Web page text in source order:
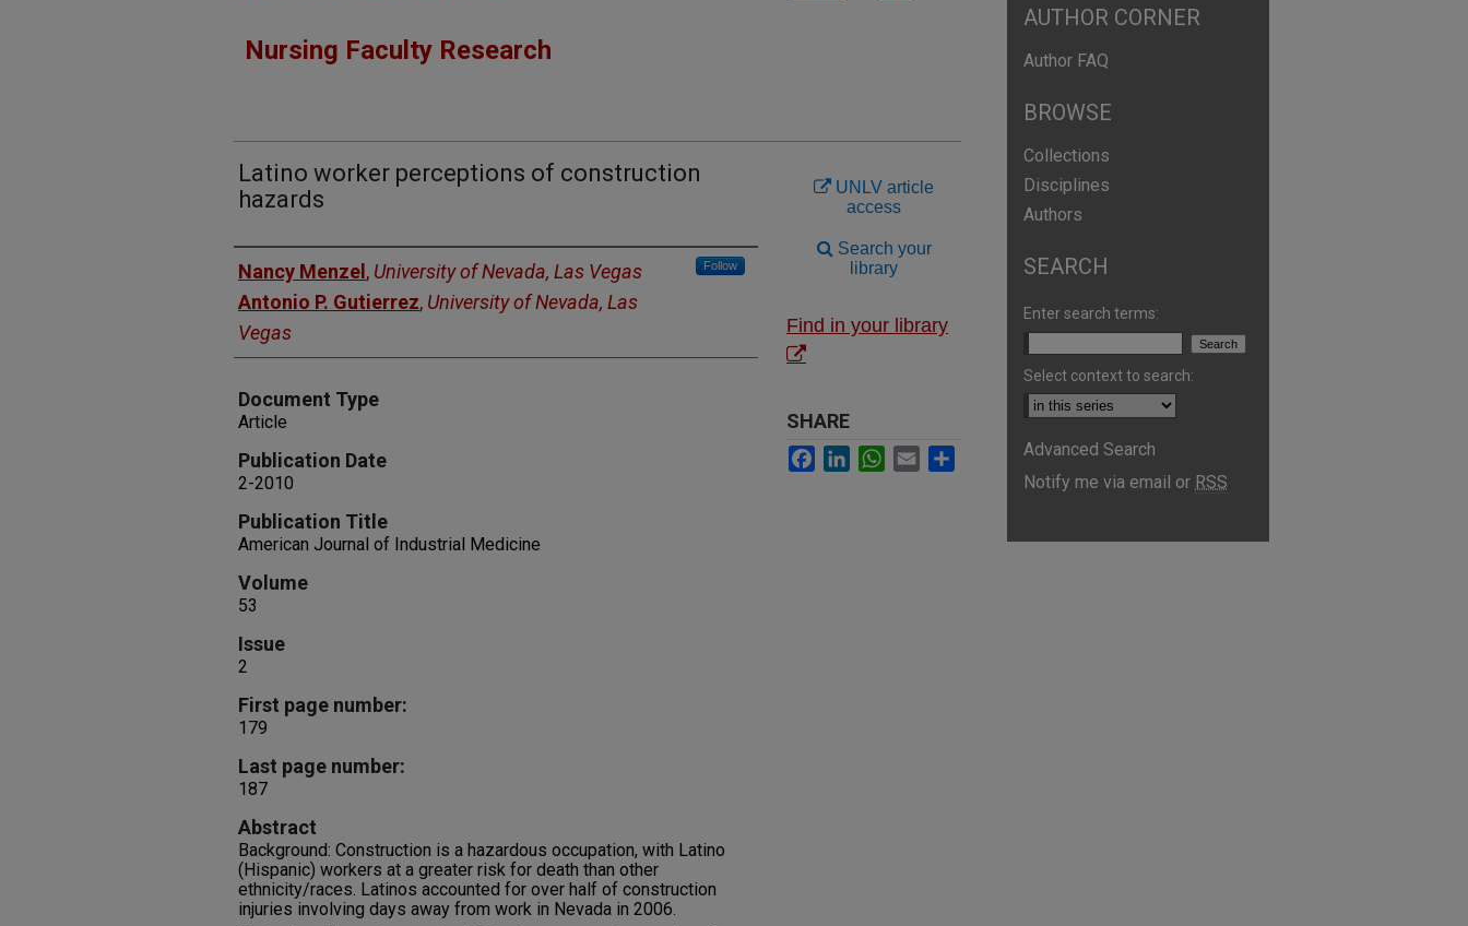
Nursing Faculty Research
Latino worker perceptions of construction
hazards
Authors
Nancy Menzel , University of Nevada, Las Vegas Follow
Antonio P. Gutierrez, University of Nevada, Las
Vegas
Document Type
Article
Publication Date
2-2010
Publication Title
American Journal of Industrial Medicine
Volume
53
Issue
2
First page number:
179
Last page number:
187
Abstract
Background: Construction is a hazardous occupation, with Latino
(Hispanic) workers at a greater risk for death than other
ethnicity/races. Latinos accounted for over half of construction
injuries involving days away from work in Nevada in 2006.
UNLV article
access
Search your
library
Find in your library
SHARE
Facebook
LinkedInWhatsApp
Email
AUTHOR CORNER
Author FAQ
BROWSE
Collections
Disciplines
Authors
SEARCH
Enter search terms:
Select context to search:
Advanced Search
Notify me via email or RSS